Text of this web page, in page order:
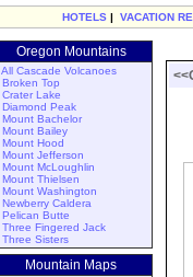
HOTELS | VACATION
Oregon Mountains
All Cascade Volcanoes
Broken Top
Crater Lake
Diamond Peak
Mount Bachelor
Mount Bailey
Mount Hood
Mount Jefferson
Mount McLoughlin
Mount Thielsen
Mount Washington
Newberry Caldera
Pelican Butte
Three Fingered Jack
Three Sisters
Mountain Maps